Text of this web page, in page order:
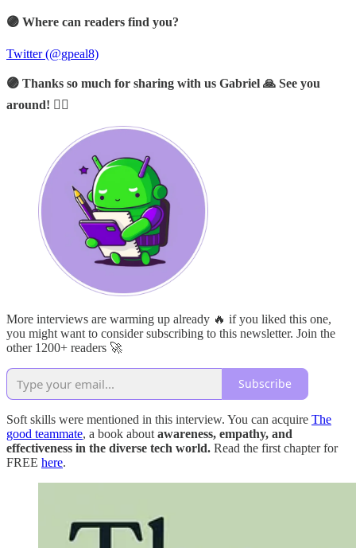
🟣 Where can readers find you?
Twitter (@gpeal8)
🟣 Thanks so much for sharing with us Gabriel 🙏 See you
around! 🙋‍♂️
More interviews are warming up already 🔥 if you liked this one,
you might want to consider subscribing to this newsletter. Join the
other 1200+ readers 🚀
Subscribe
Soft skills were mentioned in this interview. You can acquire The
good teammate, a book about awareness, empathy, and
effectiveness in the diverse tech world. Read the first chapter for
FREE here.